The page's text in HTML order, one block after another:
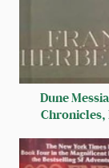
Dune
Chronicles,